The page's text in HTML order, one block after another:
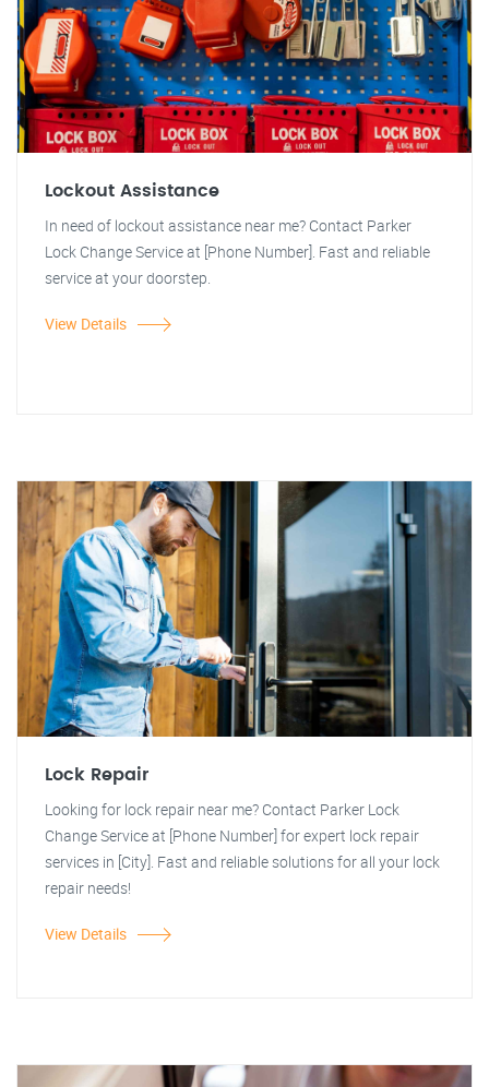
Lockout Assistance
In need of lockout assistance near me? Contact Parker
Lock Change Service at [Phone Number]. Fast and reliable
service at your doorstep.
View Details
Lock Repair
Looking for lock repair near me? Contact Parker Lock
Change Service at [Phone Number] for expert lock repair
services in [City]. Fast and reliable solutions for all your lock
repair needs!
View Details